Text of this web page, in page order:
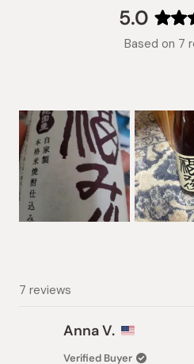
5.0
Based on 7
7 reviews
Anna V.
Verified Buyer